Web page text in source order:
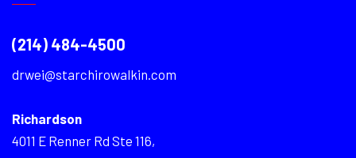
(214) 484-4500
drwei@starchirowalkin.com
Richardson
4011 E Renner Rd Ste 116,